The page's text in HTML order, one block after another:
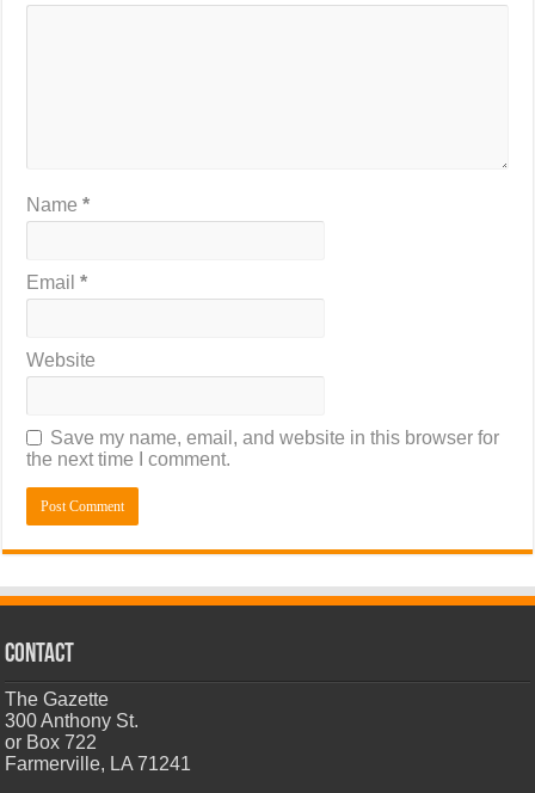
Name*
Email*
Website
Save my name, email, and website in this browser for
the next time I comment.
CONTACT
The Gazette
300 Anthony St.
or Box 722
Farmerville, LA 71241